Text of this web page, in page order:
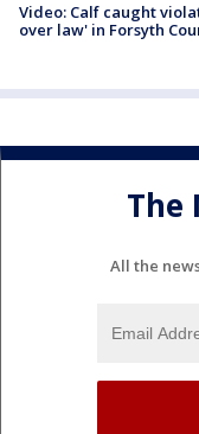
Video: Calf caught
over law' in Forsyth
The
All the